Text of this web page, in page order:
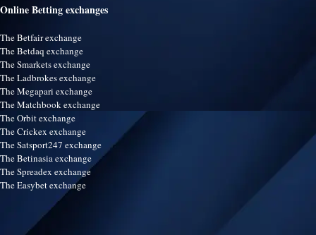
Online Betting exchanges
The Betfair exchange
The Betdaq exchange
The Smarkets exchange
The Ladbrokes exchange
The Megapari exchange
The Matchbook exchange
The Orbit exchange
The Crickex exchange
The Satsport247 exchange
The Betinasia exchange
The Spreadex exchange
The Easybet exchange